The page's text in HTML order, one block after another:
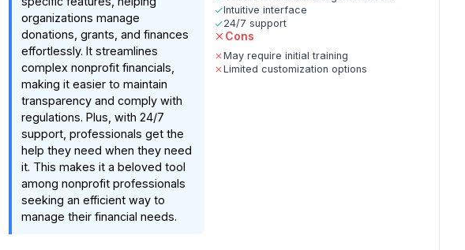
organizations manage
donations, grants, and finances
effortlessly. It streamlines
complex nonprofit financials,
making it easier to maintain
transparency and comply with
regulations. Plus, with 24/7
support, professionals get the
help they need when they need
it. This makes it a beloved tool
among nonprofit professionals
seeking an efficient way to
manage their financial needs.
Intuitive interface
24/7 support
Cons
May require initial training
Limited customization options